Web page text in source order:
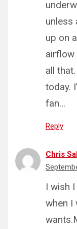
unless
up on
airflow
all
today.
fan…
Reply
Chris
I wish
when I